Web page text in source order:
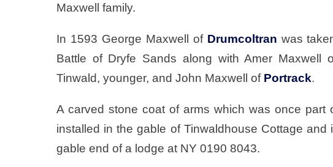
Maxwell family.
In 1593 George Maxwell of Drumcoltran was
Battle of Dryfe Sands along with Amer Maxwell
Tinwald, younger, and John Maxwell of Portrack.
A carved stone coat of arms which was once
installed in the gable of Tinwaldhouse Cottage
gable end of a lodge at NY 0190 8043.